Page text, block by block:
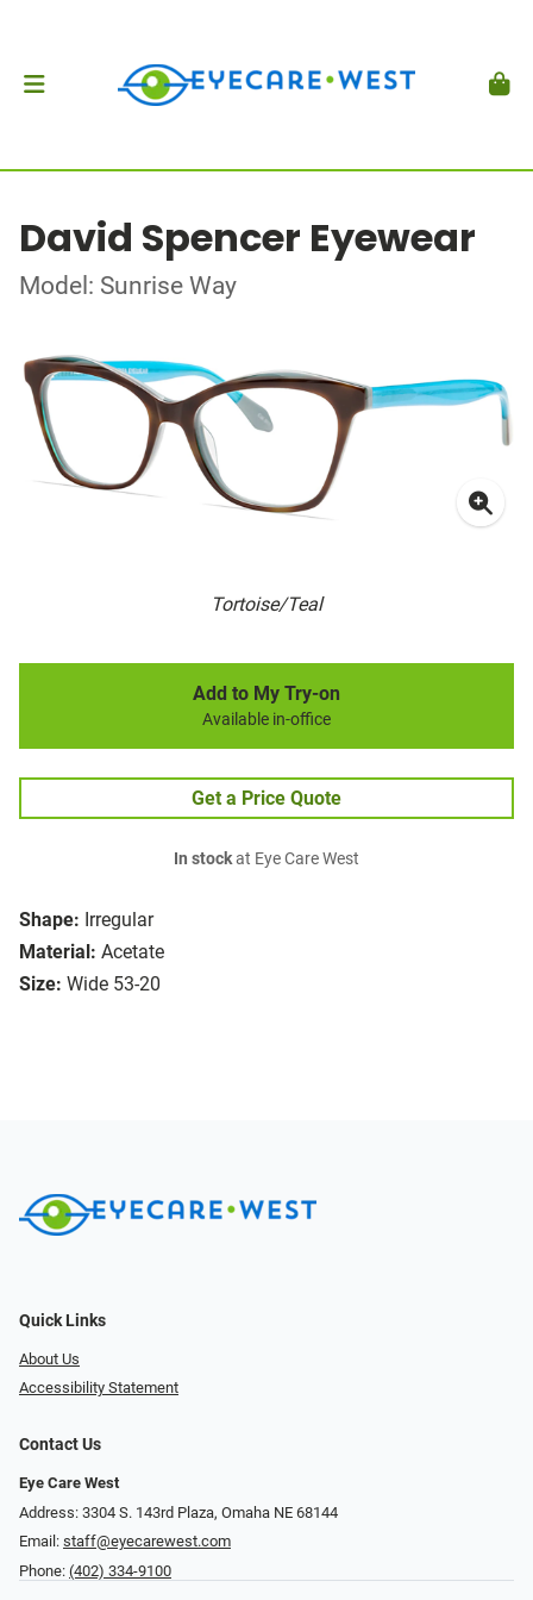
David Spencer Eyewear
Model: Sunrise Way
Tortoise/Teal
Shape: Irregular
Material: Acetate
Size: Wide 53-20
Add to My Try-on
Available in-office
Get a Price Quote
In stockat Eye Care West
Quick Links
About Us
Accessibility Statement
Contact Us
Eye Care West
Address: 3304 S. 143rd Plaza, Omaha NE 68144
Email: staff@eyecarewest.com
Phone: (402) 334-9100